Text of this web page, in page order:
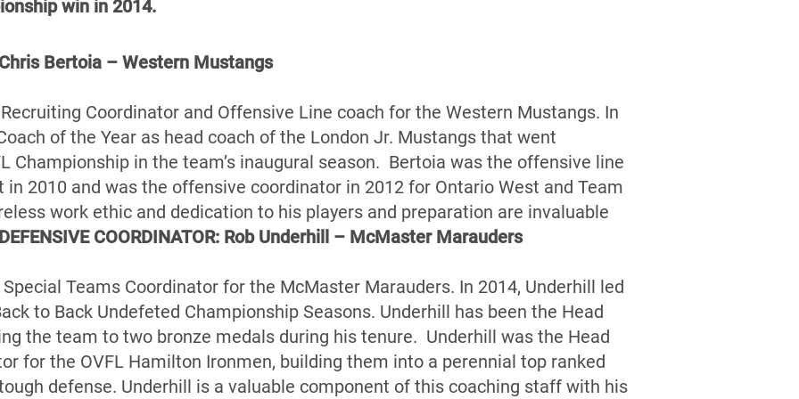
win in 2014.
Chris Bertoia – Western Mustangs
Coordinator and Offensive Line coach for the Western Mustangs. In
of the Year as head coach of the London Jr. Mustangs that went
Championship in the team’s inaugural season. Bertoia was the offensive line
in 2010 and was the offensive coordinator in 2012 for Ontario West and Team
work ethic and dedication to his players and preparation are invaluable
COORDINATOR: Rob Underhill – McMaster Marauders
Teams Coordinator for the McMaster Marauders. In 2014, Underhill led
to Back Undefeted Championship Seasons. Underhill has been the Head
the team to two bronze medals during his tenure. Underhill was the Head
for the OVFL Hamilton Ironmen, building them into a perennial top ranked
defense. Underhill is a valuable component of this coaching staff with his